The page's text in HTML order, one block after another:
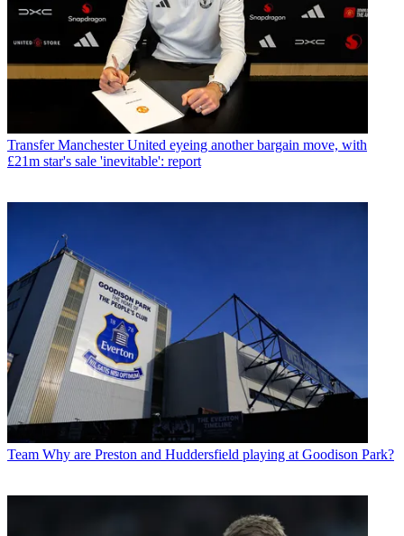
Transfer Manchester United eyeing another bargain move, with
£21m star's sale 'inevitable': report
Team Why are Preston and Huddersfield playing at Goodison Park?